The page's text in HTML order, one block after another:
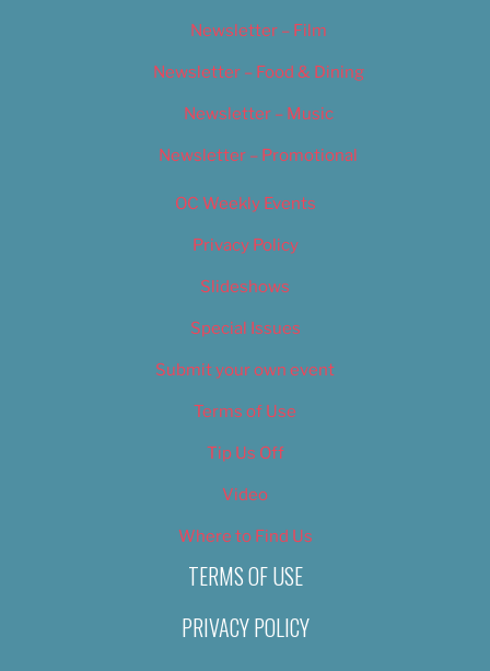
Newsletter – Film
Newsletter – Food & Dining
Newsletter – Music
Newsletter – Promotional
OC Weekly Events
Privacy Policy
Slideshows
Special Issues
Submit your own event
Terms of Use
Tip Us Off
Video
Where to Find Us
TERMS OF USE
PRIVACY POLICY